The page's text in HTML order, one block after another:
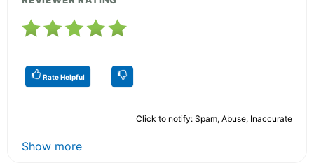
Rate Helpful
Click to notify: Spam, Abuse, Inaccurate
Show more